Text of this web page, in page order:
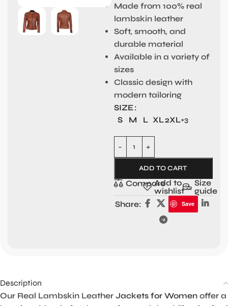
Made from 100% real
lambskin leather
Soft, smooth, and
durable material
Available in a variety of
sizes
Classic design with
modern tailoring
SIZE
S
M L XL2XL+3
ADD TO CART
CompareAdd to
wishlist
Size
guide
Share:
Save
Description
Our Real Lambskin Leather Jackets for Women offer a